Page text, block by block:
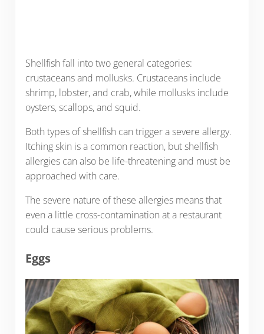
Shellfish fall into two general categories:
crustaceans and mollusks. Crustaceans include
shrimp, lobster, and crab, while mollusks include
oysters, scallops, and squid.
Both types of shellfish can trigger a severe allergy.
Itching skin is a common reaction, but shellfish
allergies can also be life-threatening and must be
approached with care.
The severe nature of these allergies means that
even a little cross-contamination at a restaurant
could cause serious problems.
Eggs